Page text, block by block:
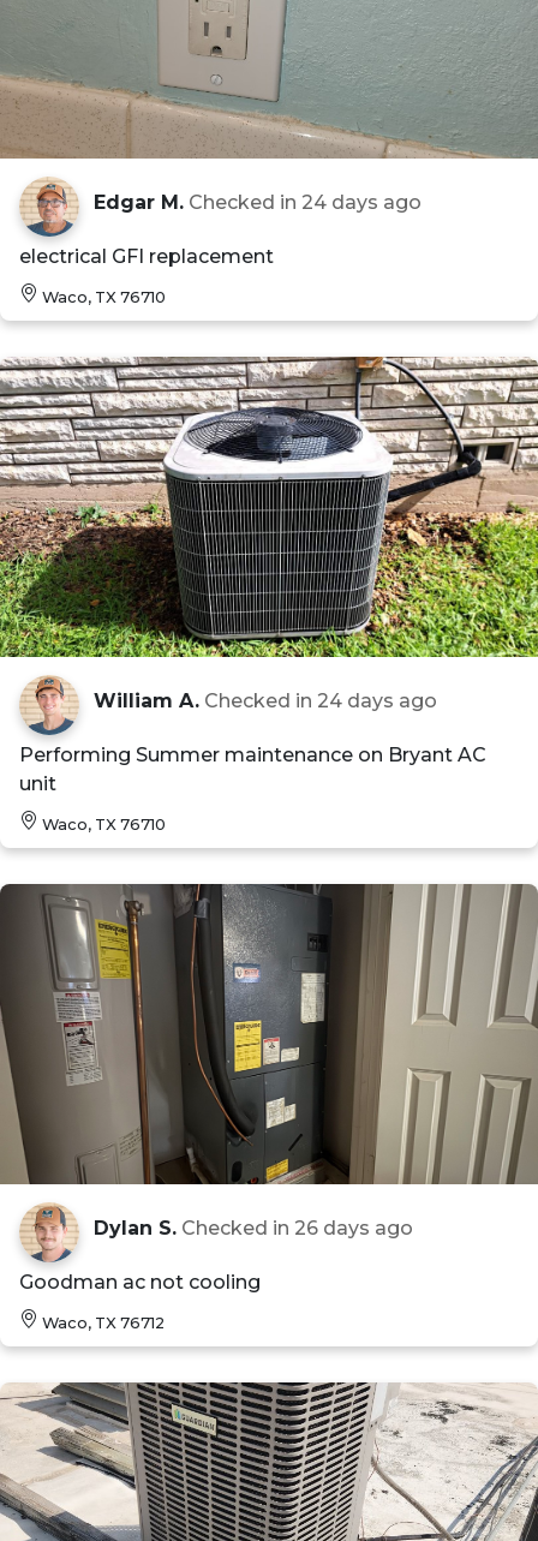
Edgar M. Checked in 24 days ago
electrical GFI replacement
Waco, TX 76710
William A. Checked in 24 days ago
Performing Summer maintenance on Bryant AC
unit
Waco, TX 76710
Dylan S. Checked in 26 days ago
Goodman ac not cooling
Waco, TX 76712